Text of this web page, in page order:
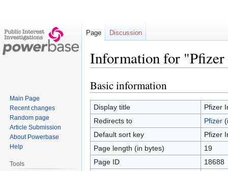
Information for
Jump
to
navigation
Jump
to
search
Basic information
Display title
Pfizer
Redirects to
Pfizer(
Default sort key
Pfizer
Page length (in bytes)
19
Page ID
18688
Page Discussion
Main Page
Recent changes
Random page
Article Submission
About Powerbase
Help
Tools